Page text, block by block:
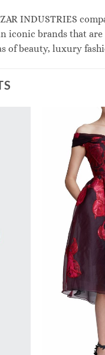
INDUSTRIES
iconic brands that
of beauty, luxury